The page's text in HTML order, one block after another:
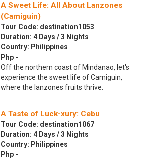
A Sweet Life: All About Lanzones
(Camiguin)
Tour Code: destination1053
Duration: 4 Days / 3 Nights
Country: Philippines
Php -
Off the northern coast of Mindanao, let's
experience the sweet life of Camiguin,
where the lanzones fruits thrive.
A Taste of Luck-xury: Cebu
Tour Code: destination1067
Duration: 4 Days / 3 Nights
Country: Philippines
Php -